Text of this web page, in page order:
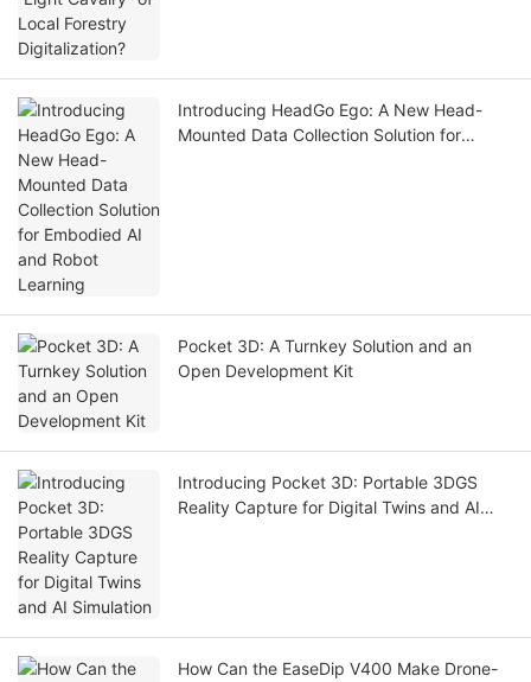
Introducing HeadGo Ego: A New Head-
Mounted Data Collection Solution for
Pocket 3D: A Turnkey Solution and an
Open Development Kit
Introducing Pocket 3D: Portable 3DGS
Reality Capture for Digital Twins and AI
How Can the EaseDip V400 Make Drone-